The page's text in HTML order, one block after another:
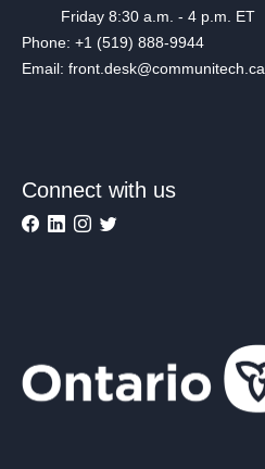
Friday 8:30 a.m. - 4 p.m. ET
Phone: +1 (519) 888-9944
Email: front.desk@communitech.ca
Connect with us